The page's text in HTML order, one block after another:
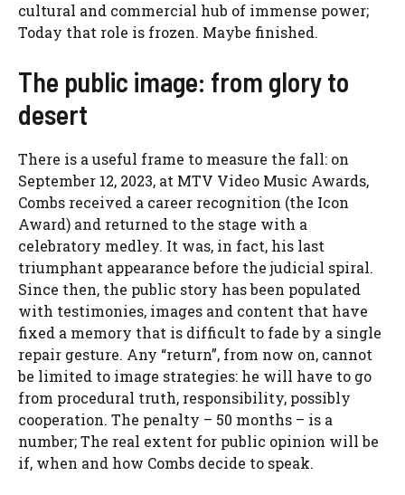
cultural and commercial hub of immense power;
Today that role is frozen. Maybe finished.
The public image: from glory to
desert
There is a useful frame to measure the fall: on
September 12, 2023, at MTV Video Music Awards,
Combs received a career recognition (the Icon
Award) and returned to the stage with a
celebratory medley. It was, in fact, his last
triumphant appearance before the judicial spiral.
Since then, the public story has been populated
with testimonies, images and content that have
fixed a memory that is difficult to fade by a single
repair gesture. Any “return”, from now on, cannot
be limited to image strategies: he will have to go
from procedural truth, responsibility, possibly
cooperation. The penalty – 50 months – is a
number; The real extent for public opinion will be
if, when and how Combs decide to speak.